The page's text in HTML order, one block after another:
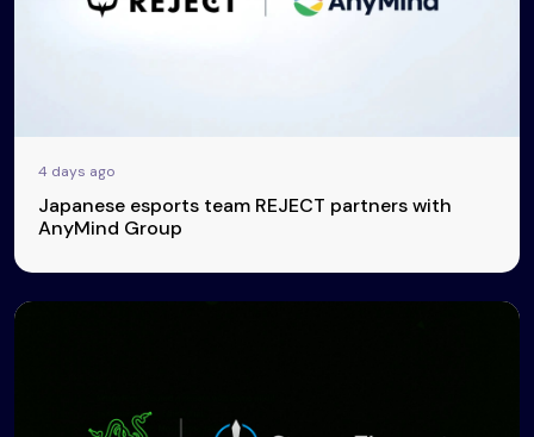
4 days ago
Japanese esports team REJECT partners with
AnyMind Group